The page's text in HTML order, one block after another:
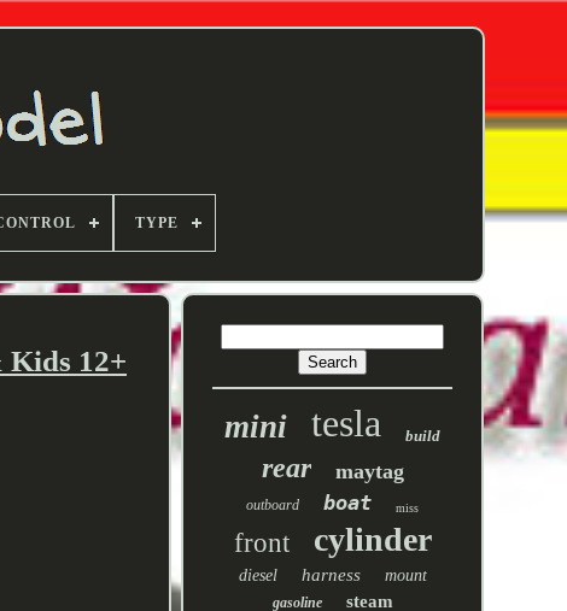
TYPE
12+
mini tesla build
rear maytag
outboard boat miss
front cylinder
diesel harness mount
gasoline steam